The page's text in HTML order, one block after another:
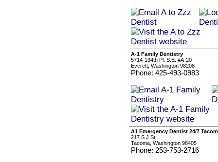
A-1 Family Dentistry
5714-134th Pl. S.E. #A-20
Everett, Washington 98208
Phone: 425-493-0983
A1 Emergency Dentist 24/7
217 S J St
Tacoma, Washington 98405
Phone: 253-753-2716